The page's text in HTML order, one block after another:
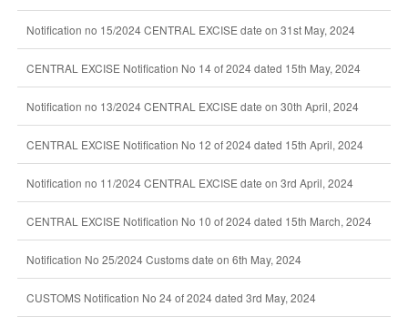
Notification no 15/2024 CENTRAL EXCISE date on 31st May, 2024
CENTRAL EXCISE Notification No 14 of 2024 dated 15th May, 2024
Notification no 13/2024 CENTRAL EXCISE date on 30th April, 2024
CENTRAL EXCISE Notification No 12 of 2024 dated 15th April, 2024
Notification no 11/2024 CENTRAL EXCISE date on 3rd April, 2024
CENTRAL EXCISE Notification No 10 of 2024 dated 15th March, 2024
Notification No 25/2024 Customs date on 6th May, 2024
CUSTOMS Notification No 24 of 2024 dated 3rd May, 2024